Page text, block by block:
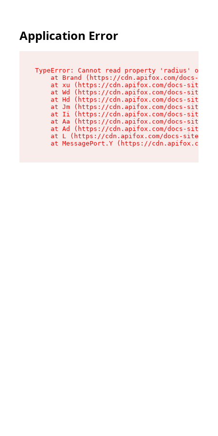
Application Error
TypeError: Cannot read property 'radius' of
at Brand (https://cdn.apifox.com/docs-
at xu (https://cdn.apifox.com/docs-site/
at Wd (https://cdn.apifox.com/docs-site/
at Hd (https://cdn.apifox.com/docs-site/
at Jm (https://cdn.apifox.com/docs-site/
at Ii (https://cdn.apifox.com/docs-site/
at Aa (https://cdn.apifox.com/docs-site/
at Ad (https://cdn.apifox.com/docs-site/
at L (https://cdn.apifox.com/docs-site/
at MessagePort.Y (https://cdn.apifox.com/